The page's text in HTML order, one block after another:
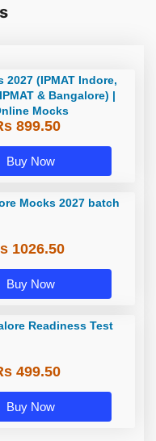
2027 (IPMAT Indore,
& Bangalore) |
Mocks
899.50
Buy Now
Mocks 2027 batch
1026.50
Buy Now
Readiness Test
499.50
Buy Now